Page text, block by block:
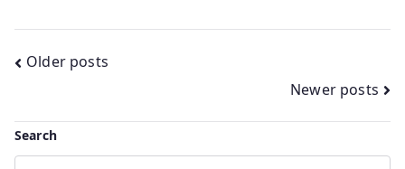
Posts
Older posts
Newer posts
Search